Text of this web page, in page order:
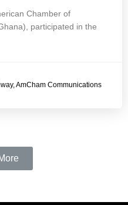
Chamber of
participated in the
AmCham Communications